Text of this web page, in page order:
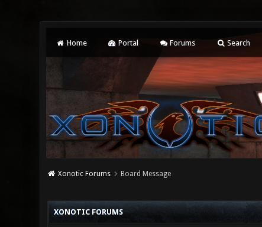
Home Portal Forums Search
Xonotic Forums Board Message
XONOTIC FORUMS